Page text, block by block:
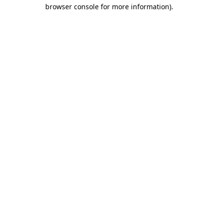
browser console for more information).